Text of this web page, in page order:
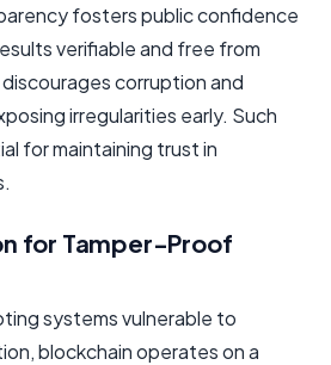
fosters public confidence
verifiable and free from
corruption and
irregularities early. Such
for maintaining trust in
for Tamper-Proof
systems vulnerable to
blockchain operates on a